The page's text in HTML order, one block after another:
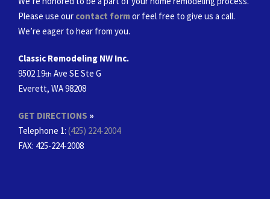
Please use our contact formor feel free to give us a call.
We’re eager to hear from you.
Classic Remodeling NW Inc.
9502 19th Ave SE Ste G
Everett, WA 98208
GET DIRECTIONS »
Telephone 1: (425) 224-2004
FAX: 425-224-2008